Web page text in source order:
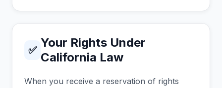
✅
Your Rights Under
California Law
When you receive a reservation of rights